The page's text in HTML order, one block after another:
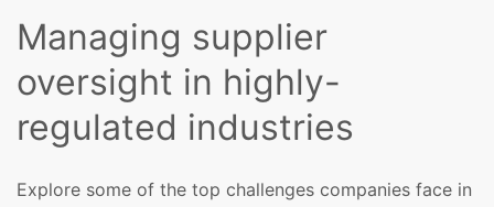
Managing supplier
oversight in highly-
regulated industries
Explore some of the top challenges companies face in